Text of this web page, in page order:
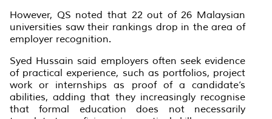
However, QS noted that 22 out of 26 Malaysian
universities saw their rankings drop in the area of
employer recognition.
Syed Hussain said employers often seek evidence
of practical experience, such as portfolios, project
work or internships as proof of a candidate’s
abilities, adding that they increasingly recognise
that formal education does not necessarily